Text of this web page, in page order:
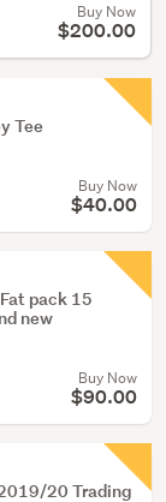
Buy Now
$200.00
Tee
Buy Now
$40.00
pack 15
new
Buy Now
$90.00
20 Trading